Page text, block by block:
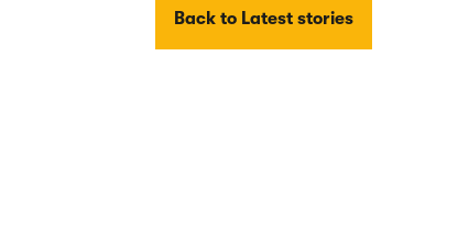
Back to Latest stories